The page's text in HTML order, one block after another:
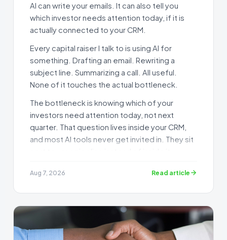
AI can write your emails. It can also tell you
which investor needs attention today, if it is
actually connected to your CRM.
Every capital raiser I talk to is using AI for
something. Drafting an email. Rewriting a
subject line. Summarizing a call. All useful.
None of it touches the actual bottleneck.
The bottleneck is knowing which of your
investors need attention today, not next
quarter. That question lives inside your CRM,
and most AI tools never get invited in. They sit
I set up AI CRM integration for capital raisers
ChatGPT" and "my AI can see my pipeline" is
bigger than most people realize.
Aug 7, 2026 Read article